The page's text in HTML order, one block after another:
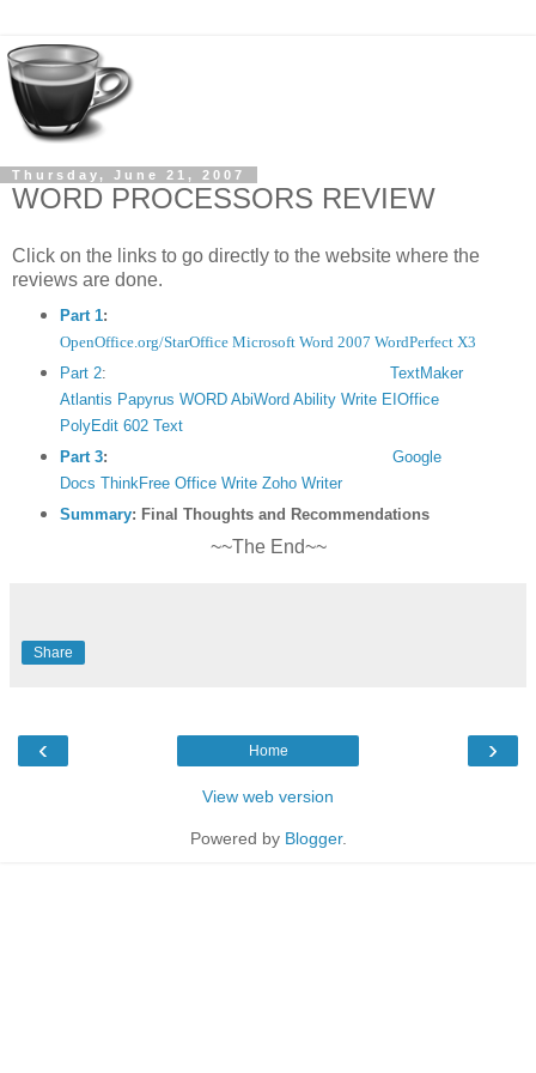
Thursday, June 21, 2007
WORD PROCESSORS REVIEW
Click on the links to go directly to the website where the
reviews are done.
Part 1:
OpenOffice.org/StarOffice Microsoft Word 2007 WordPerfect X3
Part 2:
TextMaker
Atlantis Papyrus WORD AbiWord Ability Write EIOffice
PolyEdit 602 Text
Part 3:
Google
Docs ThinkFree Office Write Zoho Writer
Summary: Final Thoughts and Recommendations
~~The End~~
Share
‹ ›
Home
View web version
Powered by Blogger.